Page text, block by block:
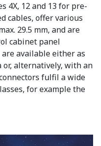
4X, 12 and 13 for pre-
cables, offer various
29.5 mm, and are
cabinet panel
available either as
or, alternatively, with an
fulfil a wide
for example the